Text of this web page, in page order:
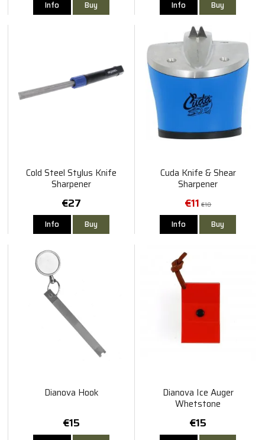
Info Buy Info Buy
Cold Steel Stylus Knife
Sharpener
€27
Info Buy
Cuda Knife & Shear
Sharpener
€11 €18
Info Buy
Dianova Hook
€15
Dianova Ice Auger
Whetstone
€15